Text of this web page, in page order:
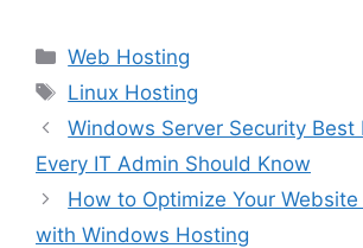
Categories
Web Hosting
Tags
Linux Hosting
Windows Server Security Best
Every IT Admin Should Know
How to Optimize Your
with Windows Hosting